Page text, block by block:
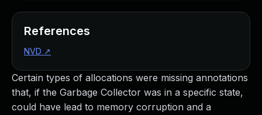
Certain types of allocations were missing annotations
that, if the Garbage Collector was in a specific state,
could have lead to memory corruption and a
References
NVD ↗